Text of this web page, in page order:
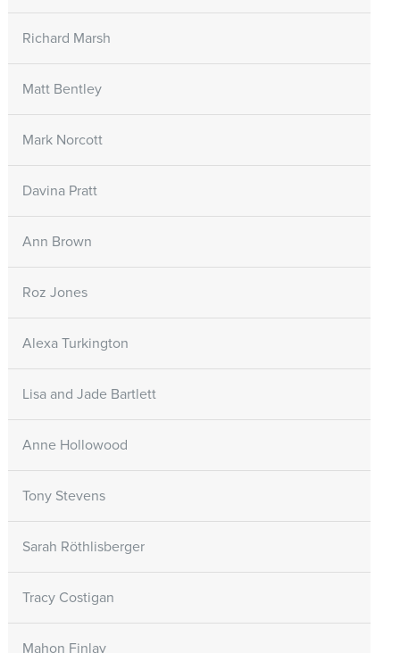
Richard Marsh
Matt Bentley
Mark Norcott
Davina Pratt
Ann Brown
Roz Jones
Alexa Turkington
Lisa and Jade Bartlett
Anne Hollowood
Tony Stevens
Sarah Röthlisberger
Tracy Costigan
Mahon Finlay